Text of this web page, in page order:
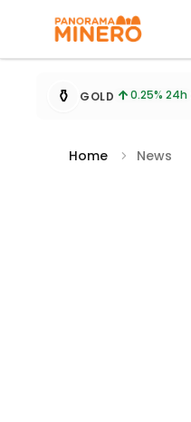
⚱️ GOLD 0.25% 24h
Home News